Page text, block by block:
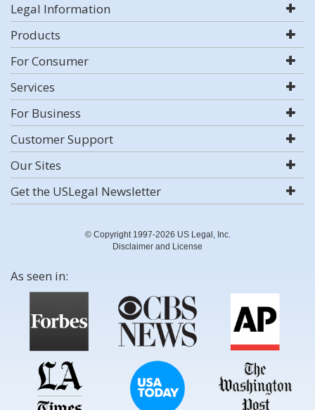
Legal Information
Products
For Consumer
Services
For Business
Customer Support
Our Sites
Get the USLegal Newsletter
© Copyright 1997-2026 US Legal, Inc.
Disclaimer and License
As seen in: